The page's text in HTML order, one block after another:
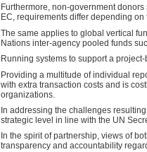
Furthermore, non-government
EC, requirements differ depending
The same applies to global vertical
Nations inter-agency pooled funds
Running systems to support a
Providing a multitude of individual
with extra transaction costs and is
organizations.
In addressing the challenges
strategic level in line with the UN
In the spirit of partnership, views of
transparency and accountability